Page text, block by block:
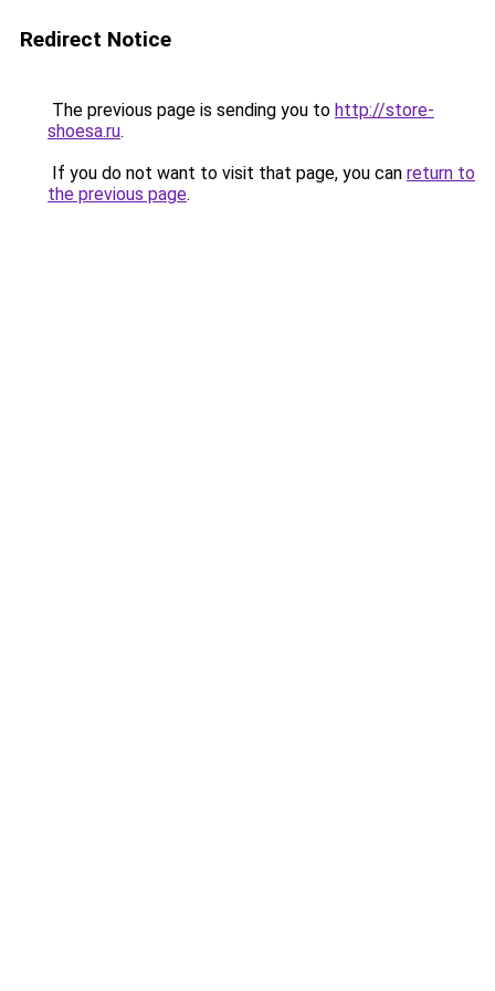
Redirect Notice
The previous page is sending you to http://store-
shoesa.ru.
If you do not want to visit that page, you can return to
the previous page.